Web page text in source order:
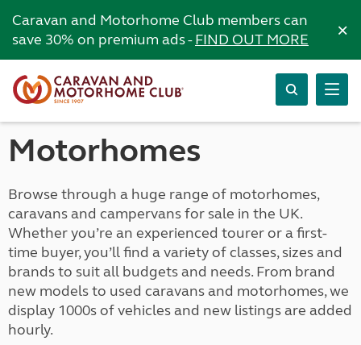
Caravan and Motorhome Club members can
save 30% on premium ads -FIND OUT MORE ×
Motorhomes
Browse through a huge range of motorhomes,
caravans and campervans for sale in the UK.
Whether you’re an experienced tourer or a first-
time buyer, you’ll find a variety of classes, sizes and
brands to suit all budgets and needs. From brand
new models to used caravans and motorhomes, we
display 1000s of vehicles and new listings are added
hourly.